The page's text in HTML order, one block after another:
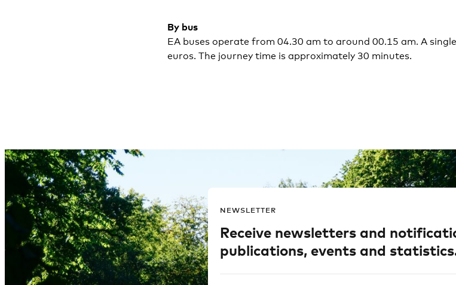
By bus
EA buses operate from 04.30 am to around 00.15 am. A
euros. The journey time is approximately 30 minutes.
NEWSLETTER
Receive newsletters and
publications, events and